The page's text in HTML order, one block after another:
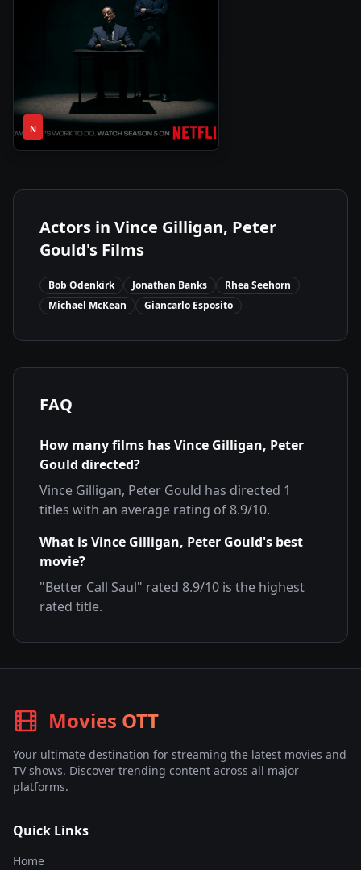
N
2015 •1
Season
Actors in Vince Gilligan, Peter
Gould's Films
Bob Odenkirk Jonathan Banks
Rhea Seehorn
Michael McKean
Giancarlo Esposito
FAQ
How many films hasVince Gilligan, Peter
Gould directed?
Vince Gilligan, Peter Gould has directed 1
titles with an average rating of8.9/10.
What isVince Gilligan, Peter Gould's best
movie?
"Better Call Saul" rated 8.9/10 is the highest
rated title.
Movies OTT
Your ultimate destination for streaming the latest movies and
TV shows. Discover trending content across all major
platforms.
Quick Links
Home